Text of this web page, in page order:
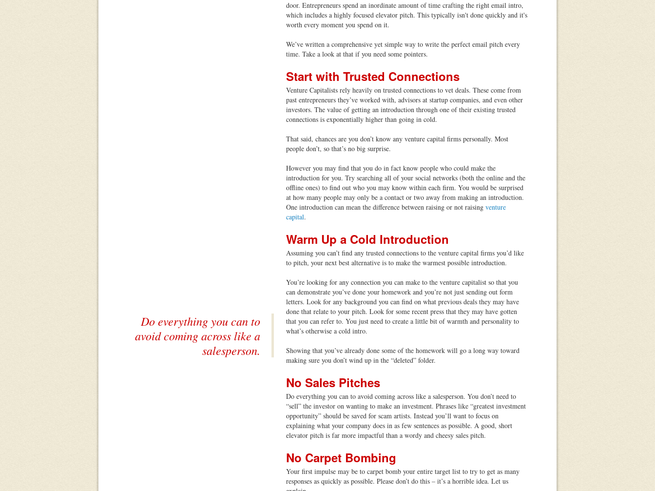
door. Entrepreneurs spend an inordinate amount of time crafting the right email intro,
which includes a highly focused elevator pitch. This typically isn't done quickly and it's
worth every moment you spend on it.
We’ve written a comprehensive yet simple way to write the perfect email pitch every
time. Take a look at that if you need some pointers.
Start with Trusted Connections
Do everything you can to
avoid coming across like a
salesperson.
Venture Capitalists rely heavily on trusted connections to vet deals. These come from
past entrepreneurs they’ve worked with, advisors at startup companies, and even other
investors. The value of getting an introduction through one of their existing trusted
connections is exponentially higher than going in cold.
That said, chances are you don’t know any venture capital firms personally. Most
people don’t, so that’s no big surprise.
However you may find that you do in fact know people who could make the
introduction for you. Try searching all of your social networks (both the online and the
offline ones) to find out who you may know within each firm. You would be surprised
at how many people may only be a contact or two away from making an introduction.
One introduction can mean the difference between raising or not raising venture
capital.
Warm Up a Cold Introduction
Assuming you can’t find any trusted connections to the venture capital firms you’d like
to pitch, your next best alternative is to make the warmest possible introduction.
You’re looking for any connection you can make to the venture capitalist so that you
can demonstrate you’ve done your homework and you’re not just sending out form
letters. Look for any background you can find on what previous deals they may have
done that relate to your pitch. Look for some recent press that they may have gotten
that you can refer to. You just need to create a little bit of warmth and personality to
what’s otherwise a cold intro.
Showing that you’ve already done some of the homework will go a long way toward
making sure you don’t wind up in the “deleted” folder.
No Sales Pitches
Do everything you can to avoid coming across like a salesperson. You don’t need to
“sell” the investor on wanting to make an investment. Phrases like “greatest investment
opportunity” should be saved for scam artists. Instead you’ll want to focus on
explaining what your company does in as few sentences as possible. A good, short
elevator pitch is far more impactful than a wordy and cheesy sales pitch.
No Carpet Bombing
Your first impulse may be to carpet bomb your entire target list to try to get as many
responses as quickly as possible. Please don’t do this – it’s a horrible idea. Let us